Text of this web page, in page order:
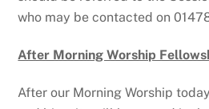
who may be contacted on
After Morning Worship
After our Morning Worship